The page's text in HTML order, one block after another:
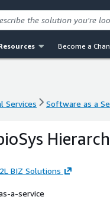
Become a
Services Software as a
Services Software as a
BIZ Solutions
a-service